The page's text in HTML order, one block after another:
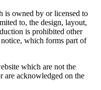
is owned by or licensed to
to, the design, layout,
is prohibited other
which forms part of
which are not the
are acknowledged on the